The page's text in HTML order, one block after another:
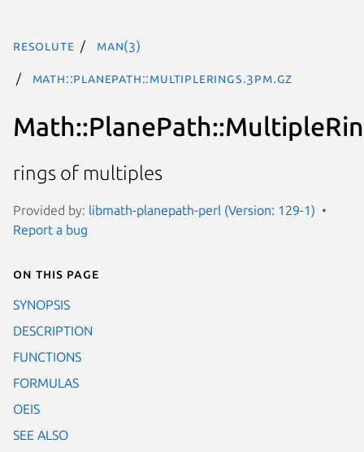
resolute man(3)
Math::PlanePath::MultipleRings.3pm.gz
rings of multiples
Provided by: libmath-planepath-perl (Version: 129-1)
Report a bug
On this page
SYNOPSIS
DESCRIPTION
FUNCTIONS
FORMULAS
OEIS
SEE ALSO